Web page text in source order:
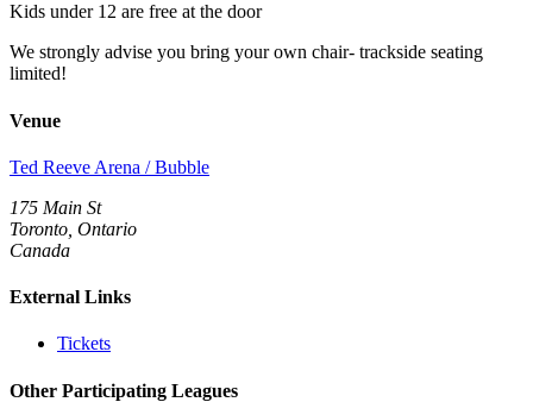
Kids under 12 are free at the door
We strongly advise you bring your own chair- trackside seating
limited!
Venue
Ted Reeve Arena / Bubble
175 Main St
Toronto, Ontario
Canada
External Links
Tickets
Other Participating Leagues